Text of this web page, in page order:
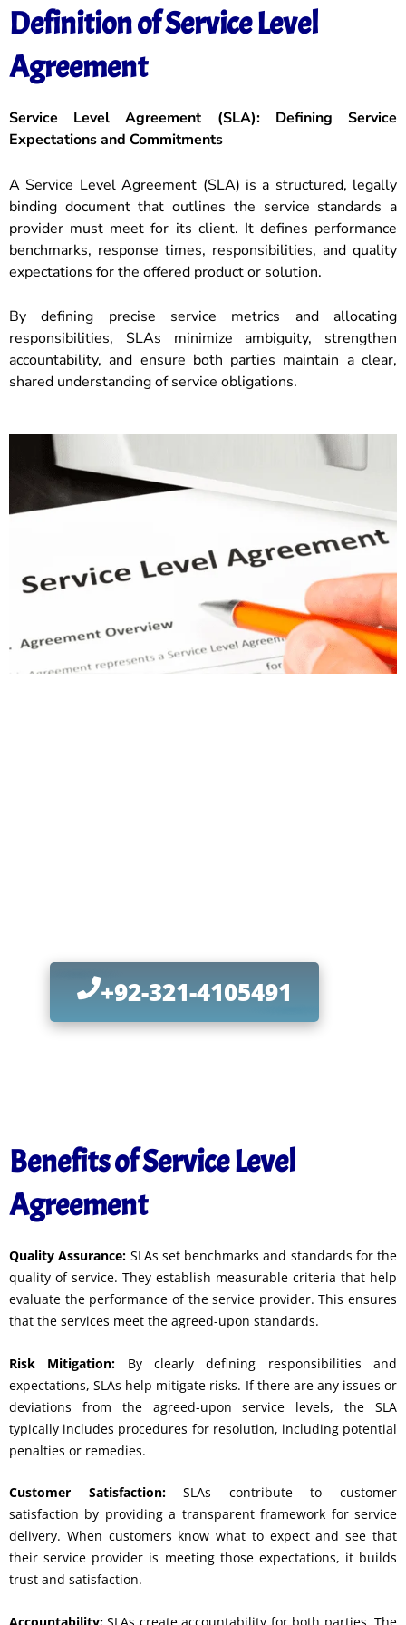
Definition of Service Level
Agreement
Service Level Agreement (SLA): Defining Service
Expectations and Commitments
A Service Level Agreement (SLA) is a structured, legally
binding document that outlines the service standards a
provider must meet for its client. It defines performance
benchmarks, response times, responsibilities, and quality
expectations for the offered product or solution.
By defining precise service metrics and allocating
responsibilities, SLAs minimize ambiguity, strengthen
accountability, and ensure both parties maintain a clear,
shared understanding of service obligations.
+92-321-4105491
Benefits of Service Level
Agreement
Quality Assurance: SLAs set benchmarks and standards for the
quality of service. They establish measurable criteria that help
evaluate the performance of the service provider. This ensures
that the services meet the agreed-upon standards.
Risk Mitigation: By clearly defining responsibilities and
expectations, SLAs help mitigate risks. If there are any issues or
deviations from the agreed-upon service levels, the SLA
typically includes procedures for resolution, including potential
penalties or remedies.
Customer Satisfaction:SLAs contribute to customer
satisfaction by providing a transparent framework for service
delivery. When customers know what to expect and see that
their service provider is meeting those expectations, it builds
trust and satisfaction.
Accountability: SLAs create accountability for both parties. The